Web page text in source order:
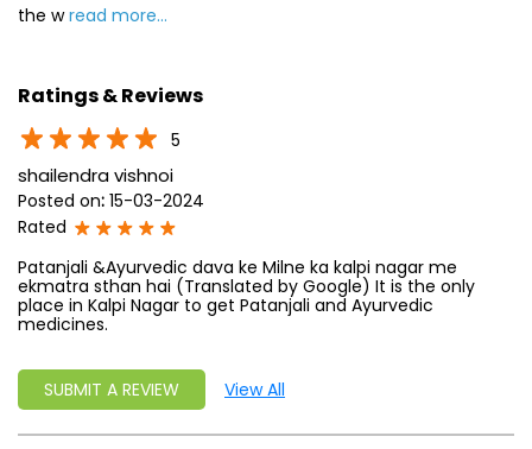
Rated
place in Kalpi Nagar to get Patanjali and Ayurvedic
medicines.
SUBMIT A REVIEW